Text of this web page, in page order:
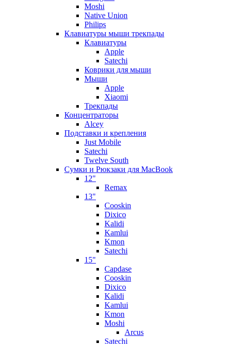
Moshi
Native Union
Philips
Клавиатуры мыши трекпады
Клавиатуры
Apple
Satechi
Коврики для мыши
Мыши
Apple
Xiaomi
Трекпады
Концентраторы
Alcey
Подставки и крепления
Just Mobile
Satechi
Twelve South
Сумки и Рюкзаки для MacBook
12"
Remax
13"
Cooskin
Dixico
Kalidi
Kamlui
Kmon
Satechi
15"
Capdase
Cooskin
Dixico
Kalidi
Kamlui
Kmon
Moshi
Arcus
Satechi